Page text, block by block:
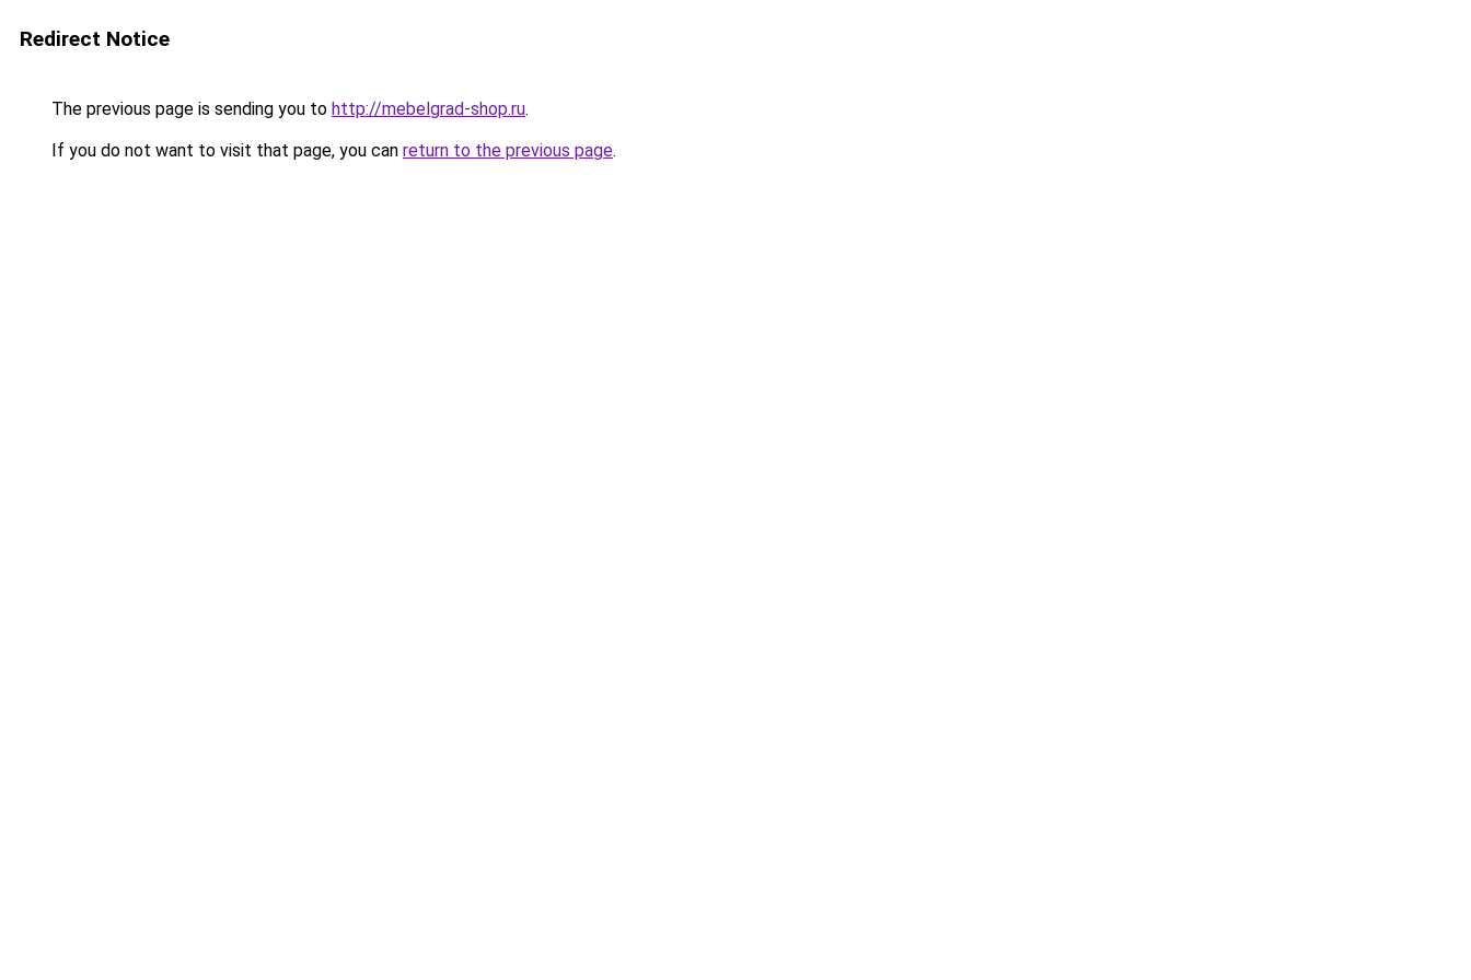
Redirect Notice
The previous page is sending you to http://mebelgrad-shop.ru.
If you do not want to visit that page, you can return to the previous page.